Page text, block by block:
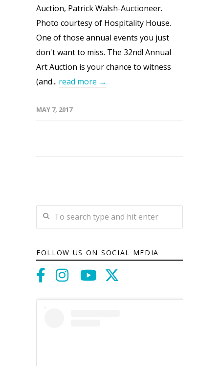
Auction, Patrick Walsh-Auctioneer.
Photo courtesy of Hospitality House.
One of those annual events you just
don't want to miss. The 32nd! Annual
Art Auction is your chance to witness
(and... read more →
MAY 7, 2017
FOLLOW US ON SOCIAL MEDIA